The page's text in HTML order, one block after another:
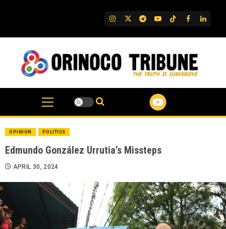
IG TwitterTelegram
YouTube
TikTok
FB
OPINION POLITICS
Edmundo González Urrutia’s Missteps
APRIL 30, 2024